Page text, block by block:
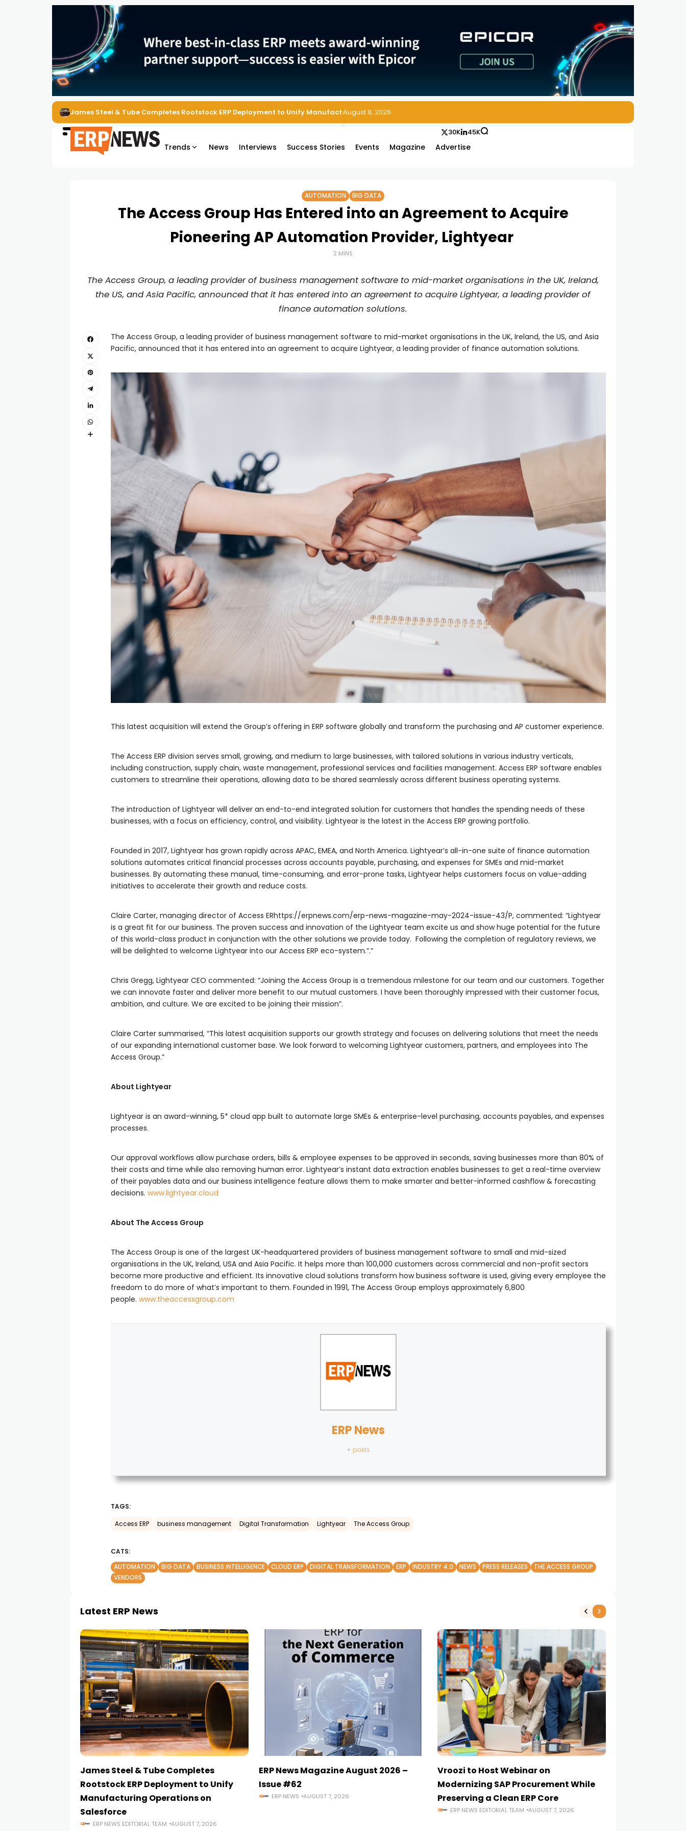
ERP News Magazine August 2026 – Issue #62 August 8, 2026
Trends News Interviews Success Stories Events Magazine Advertise
30K 45K
AUTOMATION BIG DATA
The Access Group Has Entered into an Agreement to Acquire
Pioneering AP Automation Provider, Lightyear
2 MINS
The Access Group, a leading provider of business management software to mid-market organisations in the UK, Ireland,
the US, and Asia Pacific, announced that it has entered into an agreement to acquire Lightyear, a leading provider of
finance automation solutions.
The Access Group, a leading provider of business management software to mid-market organisations in the UK, Ireland, the US, and Asia
Pacific, announced that it has entered into an agreement to acquire Lightyear, a leading provider of finance automation solutions.
This latest acquisition will extend the Group’s offering in ERP software globally and transform the purchasing and AP customer experience.
The Access ERP division serves small, growing, and medium to large businesses, with tailored solutions in various industry verticals,
including construction, supply chain, waste management, professional services and facilities management. Access ERP software enables
customers to streamline their operations, allowing data to be shared seamlessly across different business operating systems.
The introduction of Lightyear will deliver an end-to-end integrated solution for customers that handles the spending needs of these
businesses, with a focus on efficiency, control, and visibility. Lightyear is the latest in the Access ERP growing portfolio.
Founded in 2017, Lightyear has grown rapidly across APAC, EMEA, and North America. Lightyear’s all-in-one suite of finance automation
solutions automates critical financial processes across accounts payable, purchasing, and expenses for SMEs and mid-market
businesses. By automating these manual, time-consuming, and error-prone tasks, Lightyear helps customers focus on value-adding
initiatives to accelerate their growth and reduce costs.
Claire Carter, managing director of Access ERhttps://erpnews.com/erp-news-magazine-may-2024-issue-43/P, commented: “Lightyear
is a great fit for our business. The proven success and innovation of the Lightyear team excite us and show huge potential for the future
of this world-class product in conjunction with the other solutions we provide today. Following the completion of regulatory reviews, we
will be delighted to welcome Lightyear into our Access ERP eco-system.”.”
Chris Gregg, Lightyear CEO commented: “Joining the Access Group is a tremendous milestone for our team and our customers. Together
we can innovate faster and deliver more benefit to our mutual customers. I have been thoroughly impressed with their customer focus,
ambition, and culture. We are excited to be joining their mission”.
Claire Carter summarised, “This latest acquisition supports our growth strategy and focuses on delivering solutions that meet the needs
of our expanding international customer base. We look forward to welcoming Lightyear customers, partners, and employees into The
Access Group.”
About Lightyear
Lightyear is an award-winning, 5* cloud app built to automate large SMEs & enterprise-level purchasing, accounts payables, and expenses
processes.
Our approval workflows allow purchase orders, bills & employee expenses to be approved in seconds, saving businesses more than 80% of
their costs and time while also removing human error. Lightyear’s instant data extraction enables businesses to get a real-time overview
of their payables data and our business intelligence feature allows them to make smarter and better-informed cashflow & forecasting
decisions. www.lightyear.cloud
About The Access Group
The Access Group is one of the largest UK-headquartered providers of business management software to small and mid-sized
organisations in the UK, Ireland, USA and Asia Pacific. It helps more than 100,000 customers across commercial and non-profit sectors
become more productive and efficient. Its innovative cloud solutions transform how business software is used, giving every employee the
freedom to do more of what’s important to them. Founded in 1991, The Access Group employs approximately 6,800
people. www.theaccessgroup.com
ERP News
+ posts
TAGS:
Access ERP business management Digital Transformation Lightyear The Access Group
CATS:
AUTOMATION
BIG DATA BUSINESS INTELLIGENCE CLOUD ERP DIGITAL TRANSFORMATION ERP INDUSTRY 4.0 NEWS PRESS RELEASES
THE ACCESS GROUP
VENDORS
Latest ERP News
James Steel & Tube Completes
Rootstock ERP Deployment to Unify
Manufacturing Operations on
Salesforce
ERP NEWS EDITORIAL TEAM AUGUST 7, 2026
ERP News Magazine August 2026 –
Issue #62
ERP NEWS AUGUST 7, 2026
Vroozi to Host Webinar on
Modernizing SAP Procurement While
Preserving a Clean ERP Core
ERP NEWS EDITORIAL TEAM AUGUST 7, 2026